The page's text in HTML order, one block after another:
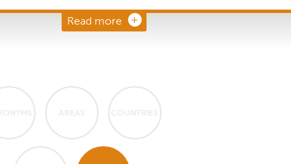
Read more
AREAS COUNTRIES